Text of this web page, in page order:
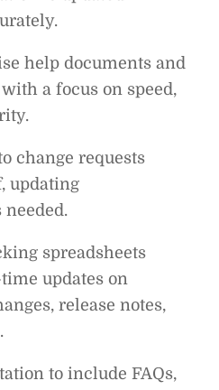
help documents and
a focus on speed,
change requests
updating
needed.
spreadsheets
updates on
release notes,
to include FAQs,